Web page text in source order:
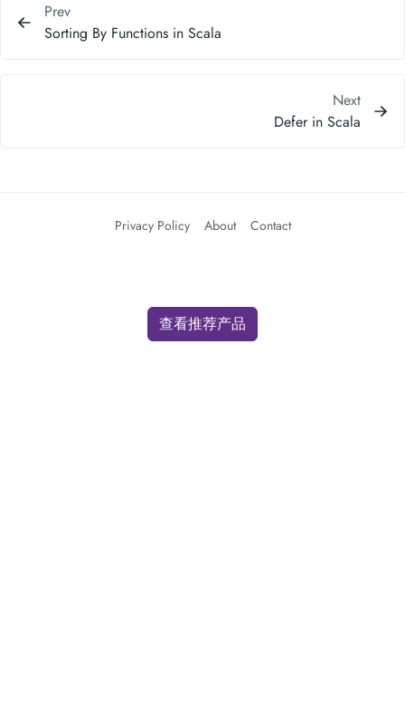
Prev
Sorting By Functions in Scala
Next
Defer in Scala
Privacy Policy About Contact
查看推荐产品